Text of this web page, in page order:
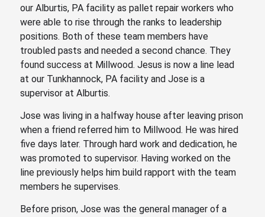
our Alburtis, PA facility as pallet repair workers who
were able to rise through the ranks to leadership
positions. Both of these team members have
troubled pasts and needed a second chance. They
found success at Millwood. Jesus is now a line lead
at our Tunkhannock, PA facility and Jose is a
supervisor at Alburtis.
Jose was living in a halfway house after leaving prison
when a friend referred him to Millwood. He was hired
five days later. Through hard work and dedication, he
was promoted to supervisor. Having worked on the
line previously helps him build rapport with the team
members he supervises.
Before prison, Jose was the general manager of a